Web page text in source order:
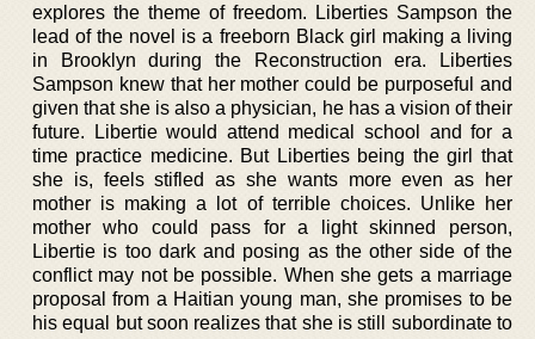
explores the theme of freedom. Liberties Sampson the
lead of the novel is a freeborn Black girl making a living
in Brooklyn during the Reconstruction era. Liberties
Sampson knew that her mother could be purposeful and
given that she is also a physician, he has a vision of their
future. Libertie would attend medical school and for a
time practice medicine. But Liberties being the girl that
she is, feels stifled as she wants more even as her
mother is making a lot of terrible choices. Unlike her
mother who could pass for a light skinned person,
Libertie is too dark and posing as the other side of the
conflict may not be possible. When she gets a marriage
proposal from a Haitian young man, she promises to be
his equal but soon realizes that she is still subordinate to